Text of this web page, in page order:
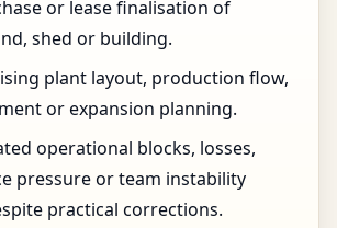
or lease finalisation of
shed or building.
plant layout, production flow,
or expansion planning.
operational blocks, losses,
pressure or team instability
practical corrections.